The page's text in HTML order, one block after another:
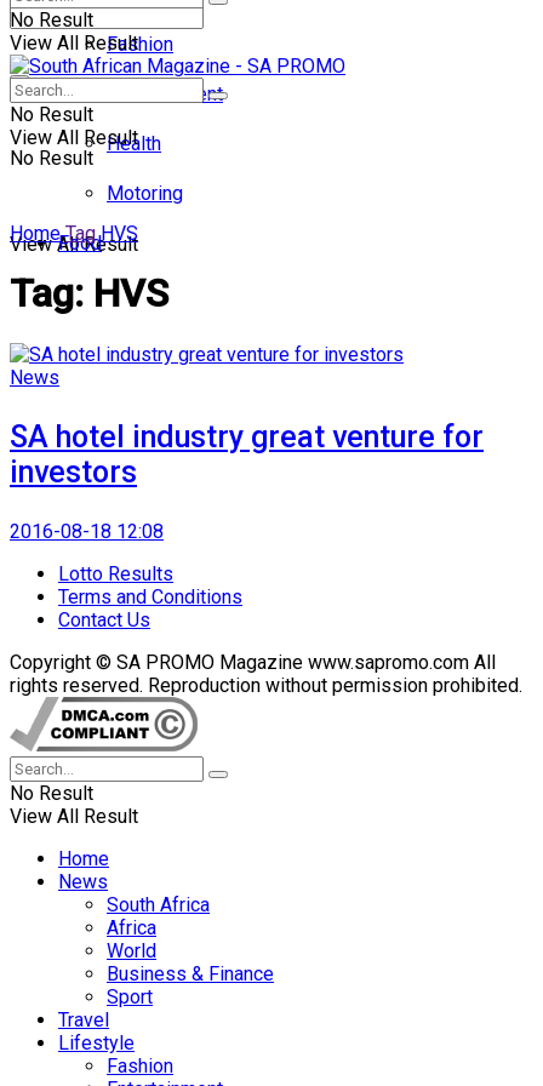
No Result
View All Result
Fashion
Entertainment
Health
Motoring
Food
No Result
View All Result
No Result
View All Result
Home Tag HVS
Tag: HVS
News
SA hotel industry great venture for
investors
2016-08-18 12:08
Lotto Results
Terms and Conditions
Contact Us
Copyright © SA PROMO Magazine www.sapromo.com All
rights reserved. Reproduction without permission prohibited.
No Result
View All Result
Home
News
South Africa
Africa
World
Business & Finance
Sport
Travel
Lifestyle
Fashion